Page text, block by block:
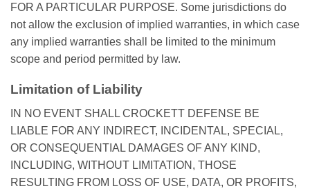
FOR A PARTICULAR PURPOSE. Some jurisdictions do
not allow the exclusion of implied warranties, in which case
any implied warranties shall be limited to the minimum
scope and period permitted by law.
Limitation of Liability
IN NO EVENT SHALL CROCKETT DEFENSE BE
LIABLE FOR ANY INDIRECT, INCIDENTAL, SPECIAL,
OR CONSEQUENTIAL DAMAGES OF ANY KIND,
INCLUDING, WITHOUT LIMITATION, THOSE
RESULTING FROM LOSS OF USE, DATA, OR PROFITS,